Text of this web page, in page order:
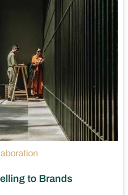
to Brands